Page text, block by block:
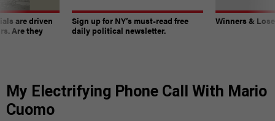
are driven
Are they
Sign up for NY’s must-read free
daily political newsletter.
Winners &
My Electrifying Phone Call With Mario
Cuomo